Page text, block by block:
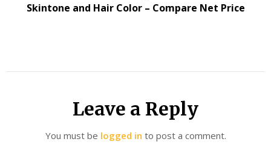
Skintone and Hair Color – Compare Net Price
Leave a Reply
You must be logged in to post a comment.